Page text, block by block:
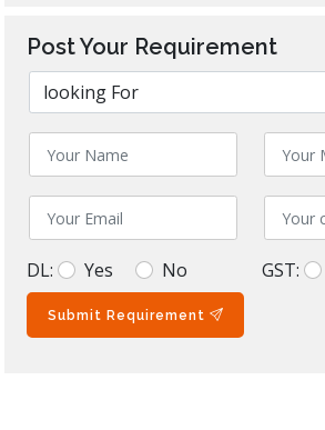
Post Your Requirement
DL: Yes No GST:
Submit Requirement